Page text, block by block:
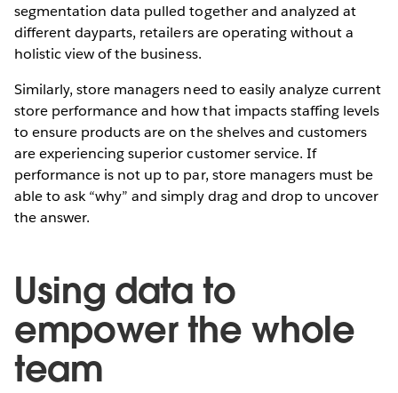
segmentation data pulled together and analyzed at
different dayparts, retailers are operating without a
holistic view of the business.
Similarly, store managers need to easily analyze current
store performance and how that impacts staffing levels
to ensure products are on the shelves and customers
are experiencing superior customer service. If
performance is not up to par, store managers must be
able to ask “why” and simply drag and drop to uncover
the answer.
Using data to
empower the whole
team